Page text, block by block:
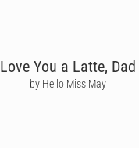
Love You a Latte, Dad
by Hello Miss May